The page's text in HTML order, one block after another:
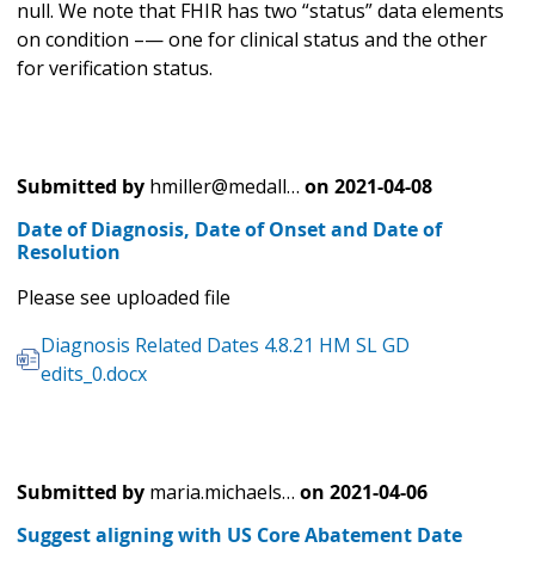
null. We note that FHIR has two “status” data elements
on condition –— one for clinical status and the other
for verification status.
Submitted by hmiller@medall… on 2021-04-08
Date of Diagnosis, Date of Onset and Date of
Resolution
Please see uploaded file
Diagnosis Related Dates 4.8.21 HM SL GD
edits_0.docx
Submitted by maria.michaels… on 2021-04-06
Suggest aligning with US Core Abatement Date